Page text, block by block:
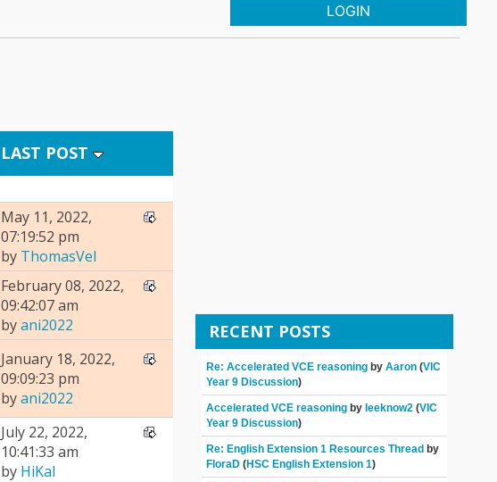
LOGIN
LAST POST
May 11, 2022,
07:19:52 pm
by ThomasVel
February 08, 2022,
09:42:07 am
byani2022
January 18, 2022,
09:09:23 pm
byani2022
July 22, 2022,
10:41:33 am
by HiKal
RECENT POSTS
Re: Accelerated VCE reasoning byAaron (VIC
Year 9 Discussion)
Accelerated VCE reasoning byleeknow2 (VIC
Year 9 Discussion)
Re: English Extension 1 Resources Thread by
FloraD (HSC English Extension 1)